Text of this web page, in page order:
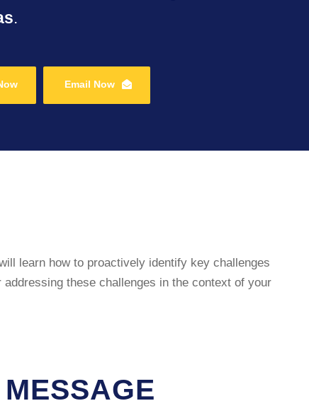
.
Email Now
learn how to proactively identify key challenges
these challenges in the context of your